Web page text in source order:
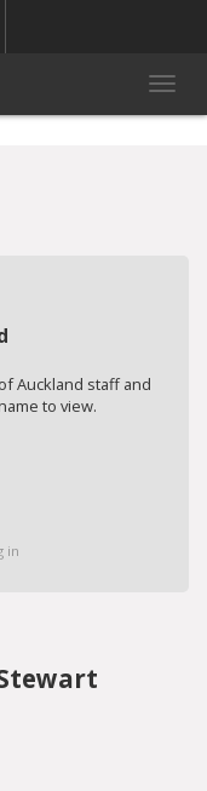
Dropdown
Auckland staff and
to view.
in